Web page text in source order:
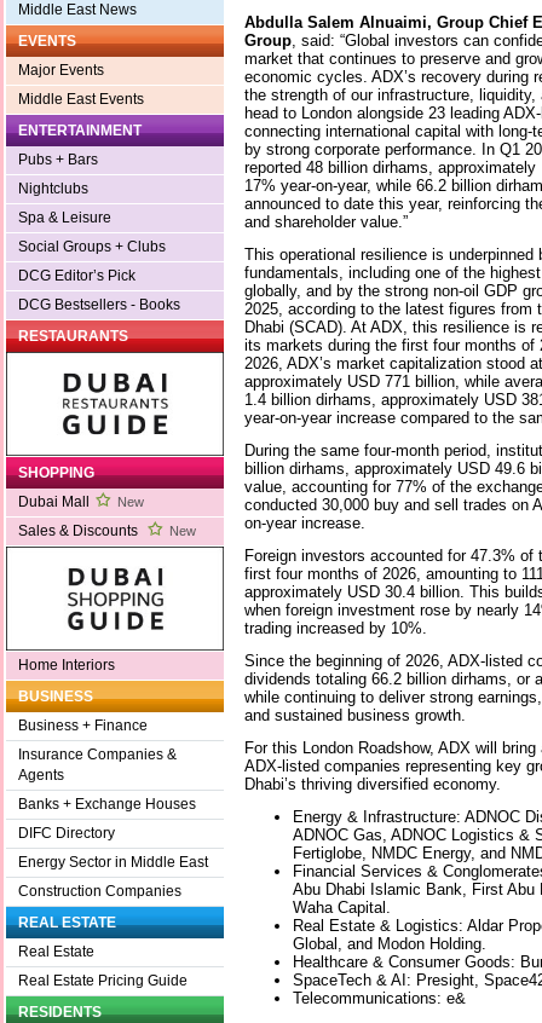
Middle East News
EVENTS
Major Events
Middle East Events
ENTERTAINMENT
Pubs + Bars
Nightclubs
Spa & Leisure
Social Groups + Clubs
DCG Editor’s Pick
DCG Bestsellers - Books
RESTAURANTS
SHOPPING
Dubai Mall
New
Sales & Discounts New
Home Interiors
BUSINESS
Business + Finance
Insurance Companies &
Agents
Banks + Exchange Houses
DIFC Directory
Energy Sector in Middle East
Construction Companies
REAL ESTATE
Real Estate
Real Estate Pricing Guide
RESIDENTS
Abdulla Salem Alnuaimi, Group Chief
Group , said: “Global investors can
market that continues to preserve and
economic cycles. ADX’s recovery during
the strength of our infrastructure,
head to London alongside 23 leading
connecting international capital with long-
by strong corporate performance. In Q1
reported 48 billion dirhams,
17% year-on-year, while 66.2 billion
announced to date this year, reinforcing
and shareholder value.”
This operational resilience is underpinned
fundamentals, including one of the
globally, and by the strong non-oil GDP
2025, according to the latest figures from
Dhabi (SCAD). At ADX, this resilience is
its markets during the first four months of
2026, ADX’s market capitalization stood
approximately USD 771 billion, while
1.4 billion dirhams, approximately USD
year-on-year increase compared to the
During the same four-month period,
billion dirhams, approximately USD 49.6
value, accounting for 77% of the
conducted 30,000 buy and sell trades on
on-year increase.
Foreign investors accounted for 47.3% of
first four months of 2026, amounting to
approximately USD 30.4 billion. This
when foreign investment rose by nearly
trading increased by 10%.
Since the beginning of 2026, ADX-listed
dividends totaling 66.2 billion dirhams, or
while continuing to deliver strong
and sustained business growth.
For this London Roadshow, ADX will
ADX-listed companies representing key
Dhabi’s thriving diversified economy.
Energy & Infrastructure: ADNOC
ADNOC Gas, ADNOC Logistics &
Fertiglobe, NMDC Energy, and
Financial Services &
Abu Dhabi Islamic Bank, First Abu
Waha Capital.
Real Estate & Logistics: Aldar
Global, and Modon Holding.
Healthcare & Consumer Goods:
SpaceTech & AI: Presight,
Telecommunications: e&